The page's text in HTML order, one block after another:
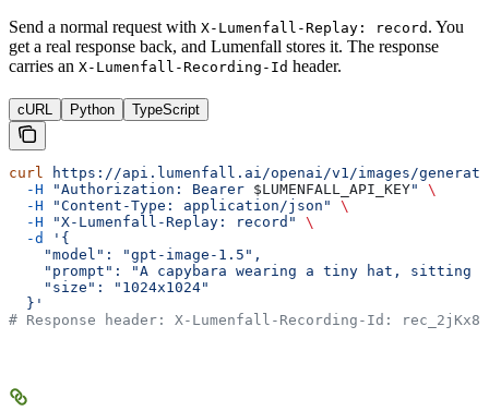
Send a normal request with X-Lumenfall-Replay: record . You
get a real response back, and Lumenfall stores it. The response
carries an X-Lumenfall-Recording-Id header.
cURL Python TypeScript
curl https://api.lumenfall.ai/openai/v1/images/
  -H
"Authorization: Bearer $LUMENFALL_API_KEY"
\
  -H
"Content-Type: application/json"
\
  -H
"X-Lumenfall-Replay: record"
\
  -d
'{
    "model": "gpt-image-1.5",
"prompt": "A capybara wearing a tiny hat, sitting
    "size": "1024x1024"
  }'
# Response header: X-Lumenfall-Recording-Id: